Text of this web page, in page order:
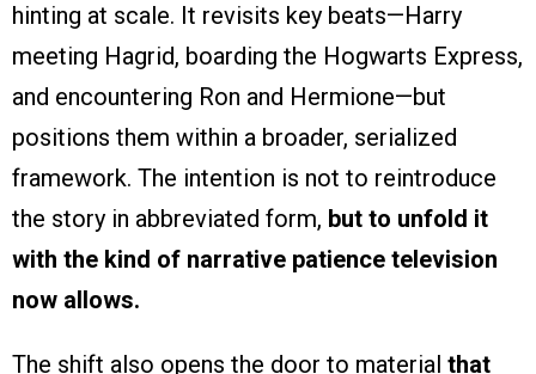
hinting at scale. It revisits key beats—Harry
meeting Hagrid, boarding the Hogwarts Express,
and encountering Ron and Hermione—but
positions them within a broader, serialized
framework. The intention is not to reintroduce
the story in abbreviated form, but to unfold it
with the kind of narrative patience television
now allows.
The shift also opens the door to material that